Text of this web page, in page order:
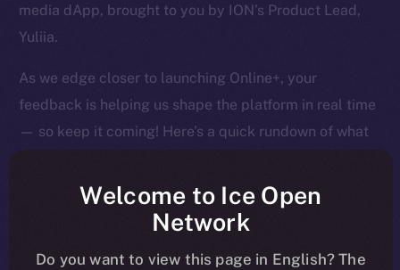
media dApp, brought to you by ION’s Product Lead,
Yuliia.
As we edge closer to launching Online+, your
feedback is helping us shape the platform in real time
— so keep it coming! Here’s a quick rundown of what
Overview
Welcome to Ice Open
Network
Do you want to view this page in English? The